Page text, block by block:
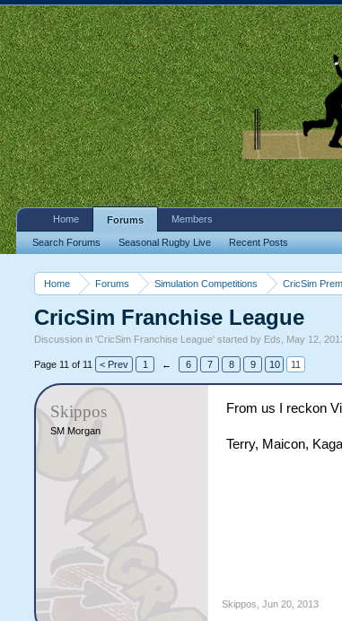
Home Forums Simulation Competitions CricSim
CricSim Franchise League
Discussion in 'CricSim Franchise League' started by Eds May 12,
Page 11 of 11 < Prev 1 ← 6 7 8 9 10 11
Skippos
SM Morgan
From us I reckon
Terry, Maicon,
Skippos Jun 20, 2013
Home Forums
Search Forums Seasonal Rugby Live Recent Posts
Members